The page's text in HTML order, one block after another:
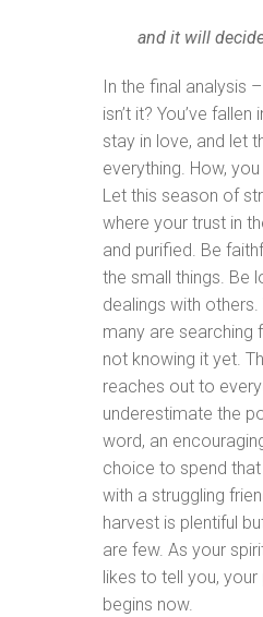
and it will
In the final analysis
isn’t it? You’ve
stay in love, and let
everything. How,
Let this season of
where your trust in
and purified. Be
the small things. Be
dealings with
many are searching
not knowing it yet.
reaches out to
underestimate the
word, an
choice to spend
with a struggling
harvest is plentiful
are few. As your
likes to tell you,
begins now.